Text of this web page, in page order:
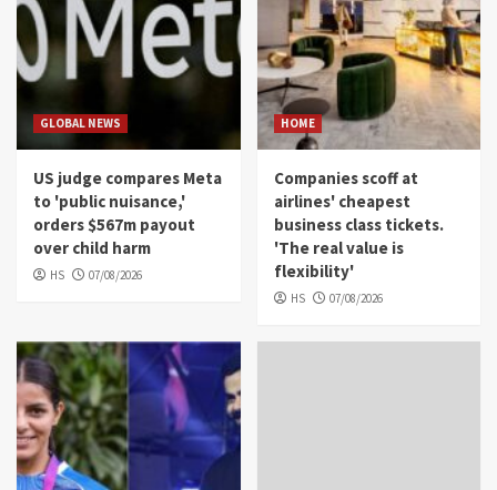
GLOBAL NEWS
US judge compares Meta
to 'public nuisance,'
orders $567m payout
over child harm
HS 07/08/2026
HOME
Companies scoff at
airlines' cheapest
business class tickets.
'The real value is
flexibility'
HS 07/08/2026